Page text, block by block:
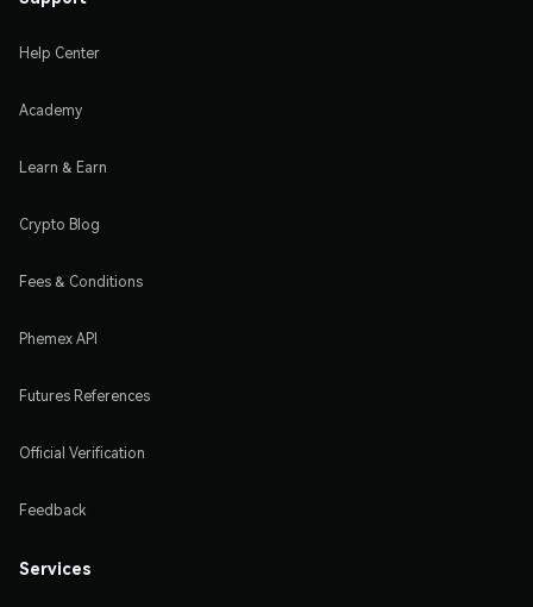
Help Center
Academy
Learn & Earn
Crypto Blog
Fees & Conditions
Phemex API
Futures References
Official Verification
Feedback
Services